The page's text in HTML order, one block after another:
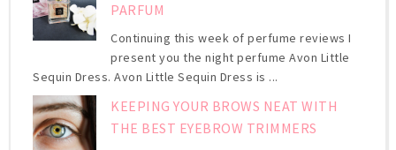
PARFUM
Continuing this week of perfume reviews I
present you the night perfume Avon Little
Sequin Dress. Avon Little Sequin Dress is ...
KEEPING YOUR BROWS NEAT WITH
THE BEST EYEBROW TRIMMERS